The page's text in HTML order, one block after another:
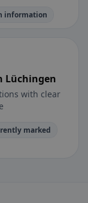
information
Lüchingen
with clear
marked